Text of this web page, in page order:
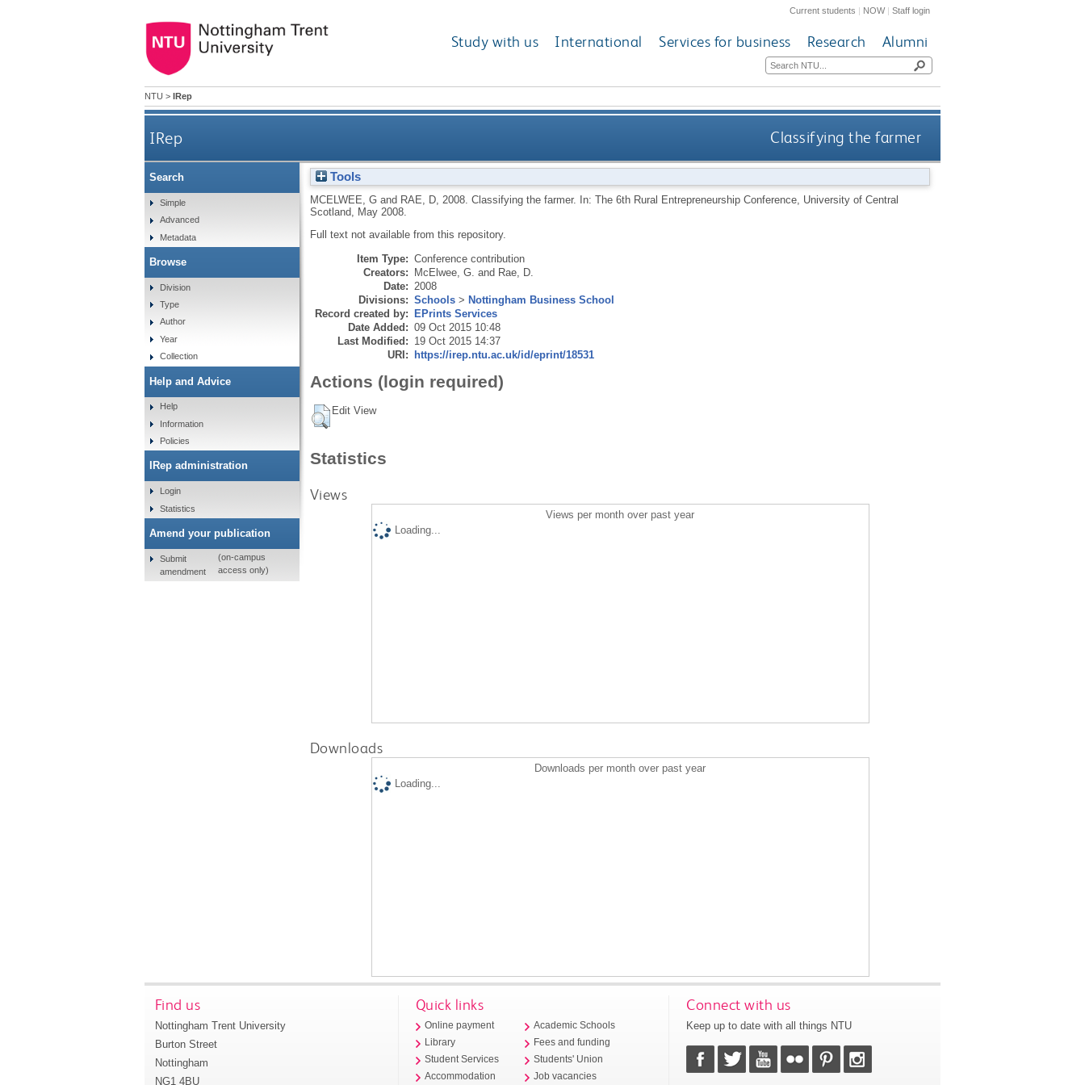
Current students | NOW|Staff login
Study with us International Services for business Research Alumni
NTU > IRep
IRep Classifying the farmer
Tools
MCELWEE, Gand RAE, D, 2008. Classifying the farmer. In: The 6th Rural Entrepreneurship Conference, University of Central
Scotland, May 2008.
Full text not available from this repository.
Item Type: Conference contribution
Creators: McElwee, G. and Rae, D.
Date: 2008
Divisions: Schools> Nottingham Business School
Record created by: EPrints Services
Date Added: 09 Oct 2015 10:48
Last Modified: 19 Oct 2015 14:37
URI: https://irep.ntu.ac.uk/id/eprint/18531
Actions (login required)
Edit View
Statistics
Views
Views per month over past year
Loading...
Downloads
Downloads per month over past year
Loading...
Search
Simple
Advanced
Metadata
Browse
Division
Type
Author
Year
Collection
Help and Advice
Help
Information
Policies
IRep administration
Login
Statistics
Amend your publication
Submit
amendment
(on-campus
access only)
Find us
Nottingham Trent University
Burton Street
Nottingham
NG1 4BU
Quick links
Online payment
Library
Student Services
Accommodation
Academic Schools
Fees and funding
Students' Union
Job vacancies
Connect with us
Keep up to date with all things NTU